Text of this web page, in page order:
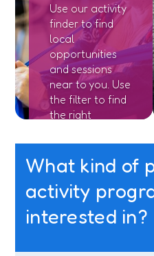
Use our activity
finder to find
local
opportunities
and sessions
near to you. Use
the filter to find
the right
session for you.
What kind of
activity
interested in?